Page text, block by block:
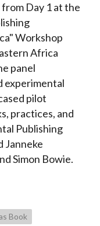
Day 1 at the
Workshop
Africa
panel
experimental
pilot
practices, and
Publishing
Janneke
Simon Bowie.
Book